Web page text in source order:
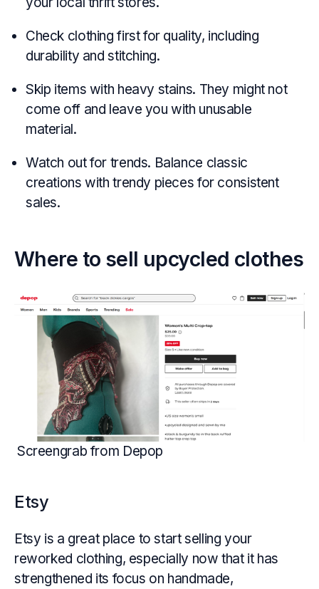
Check clothing first for quality, including
durability and stitching.
Skip items with heavy stains. They might not
come off and leave you with unusable
material.
Watch out for trends. Balance classic
creations with trendy pieces for consistent
sales.
Where to sell upcycled clothes
Screengrab from Depop
Etsy
Etsy is a great place to start selling your
reworked clothing, especially now that it has
strengthened its focus on handmade,